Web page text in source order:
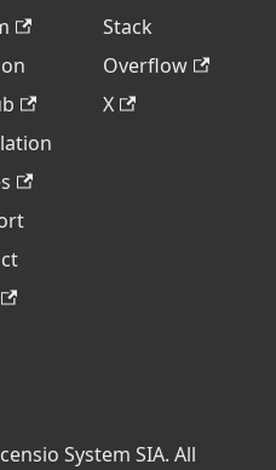
Stack
Overflow
X
System SIA. All